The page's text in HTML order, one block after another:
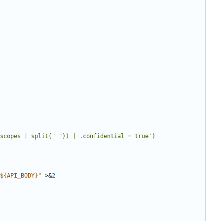
| split(" ")) | .confidential = true' )
${API_BODY} " >&2